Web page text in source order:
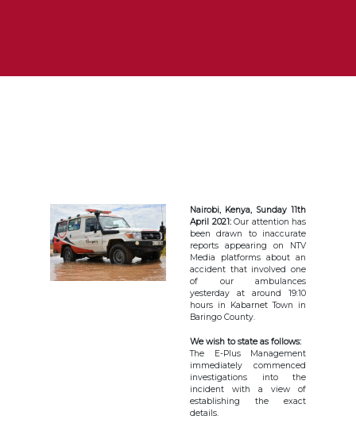
Nairobi, Kenya, Sunday 11th
April 2021:Our attention has
been drawn to inaccurate
reports appearing on NTV
Media platforms about an
accident that involved one
of our ambulances
yesterday at around 19:10
hours in Kabarnet Town in
Baringo County.
We wish to state as follows:
The E-Plus Management
immediately commenced
investigations into the
incident with a view of
establishing the exact
details.